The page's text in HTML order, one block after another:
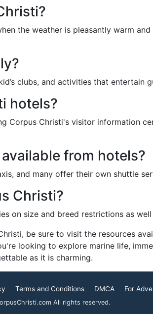
the weather is pleasantly warm
clubs, and activities that entertain
hotels?
Corpus Christi's visitor information
from hotels?
and many offer their own shuttle
Christi?
on size and breed restrictions as
be sure to visit the resources
looking to explore marine life,
as it is charming.
Terms and Conditions DMCA For
All rights reserved.